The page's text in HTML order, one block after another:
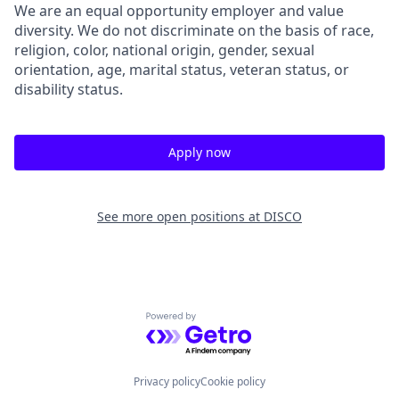
We are an equal opportunity employer and value
diversity. We do not discriminate on the basis of race,
religion, color, national origin, gender, sexual
orientation, age, marital status, veteran status, or
disability status.
Apply now
See more open positions at DISCO
Powered by Getro.com
Privacy policyCookie policy